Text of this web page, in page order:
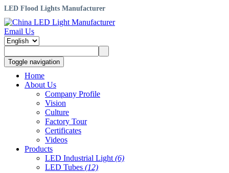
LED Flood Lights Manufacturer
Email Us
Toggle navigation
Home
About Us
Company Profile
Vision
Culture
Factory Tour
Certificates
Videos
Products
LED Industrial Light (6)
LED Tubes (12)